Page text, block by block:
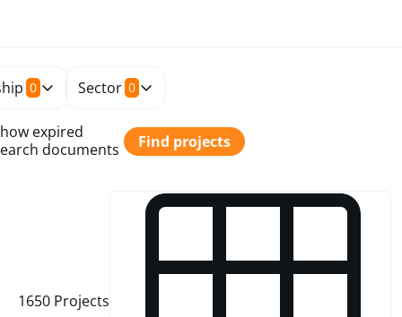
0 Sector 0
expired
documents
Find projects
1650 Projects